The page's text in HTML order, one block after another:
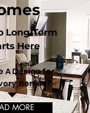
Long-Term
Here
A Design for
Homes?
MORE